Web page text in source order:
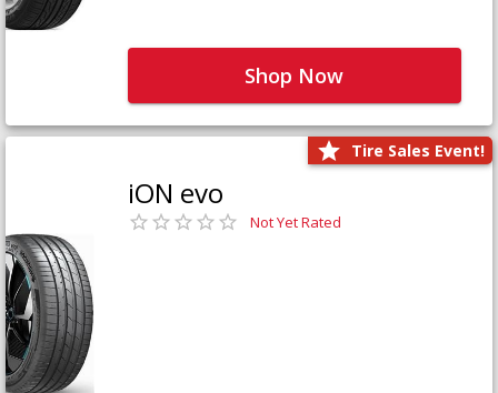
Shop Now
Tire Sales Event!
iON evo
Not Yet Rated